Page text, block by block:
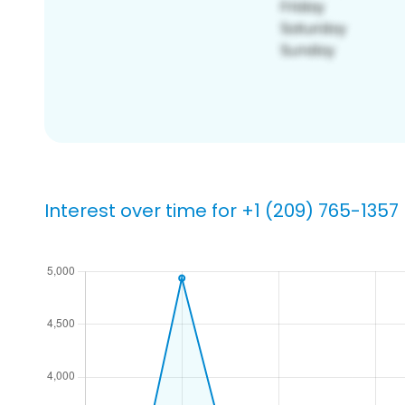
Interest over time for +1 (209) 765-1357